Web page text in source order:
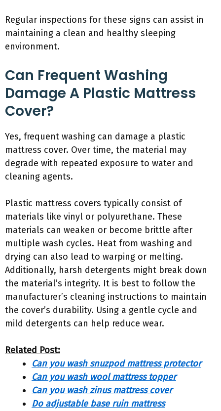
Regular inspections for these signs can assist in
maintaining a clean and healthy sleeping
environment.
Can Frequent Washing
Damage A Plastic Mattress
Cover?
Yes, frequent washing can damage a plastic
mattress cover. Over time, the material may
degrade with repeated exposure to water and
cleaning agents.
Plastic mattress covers typically consist of
materials like vinyl or polyurethane. These
materials can weaken or become brittle after
multiple wash cycles. Heat from washing and
drying can also lead to warping or melting.
Additionally, harsh detergents might break down
the material’s integrity. It is best to follow the
manufacturer’s cleaning instructions to maintain
the cover’s durability. Using a gentle cycle and
mild detergents can help reduce wear.
Related Post:
Can you wash snuzpod mattress protector
Can you wash wool mattress topper
Can you wash zinus mattress cover
Do adjustable base ruin mattress